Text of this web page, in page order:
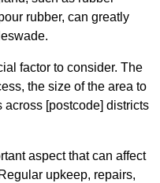
rubber, can greatly
factor to consider. The
the size of the area to
across [postcode] districts
aspect that can affect
upkeep, repairs,